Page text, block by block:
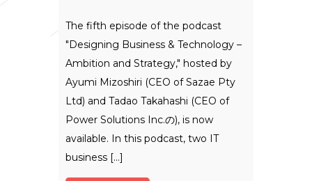
The fifth episode of the podcast
"Designing Business & Technology –
Ambition and Strategy," hosted by
Ayumi Mizoshiri (CEO of Sazae Pty
Ltd) and Tadao Takahashi (CEO of
Power Solutions Inc.の), is now
available. In this podcast, two IT
business [...]